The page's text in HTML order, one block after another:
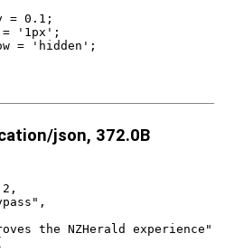
= 0.1;
'1px';
= 'hidden';
json, 372.0B
the NZHerald experience",